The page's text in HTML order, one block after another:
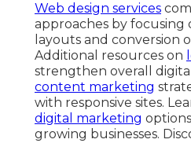
Web design services
approaches by focusing
layouts and conversion
Additional resources on
strengthen overall
content marketing
with responsive sites.
digital marketing
growing businesses.